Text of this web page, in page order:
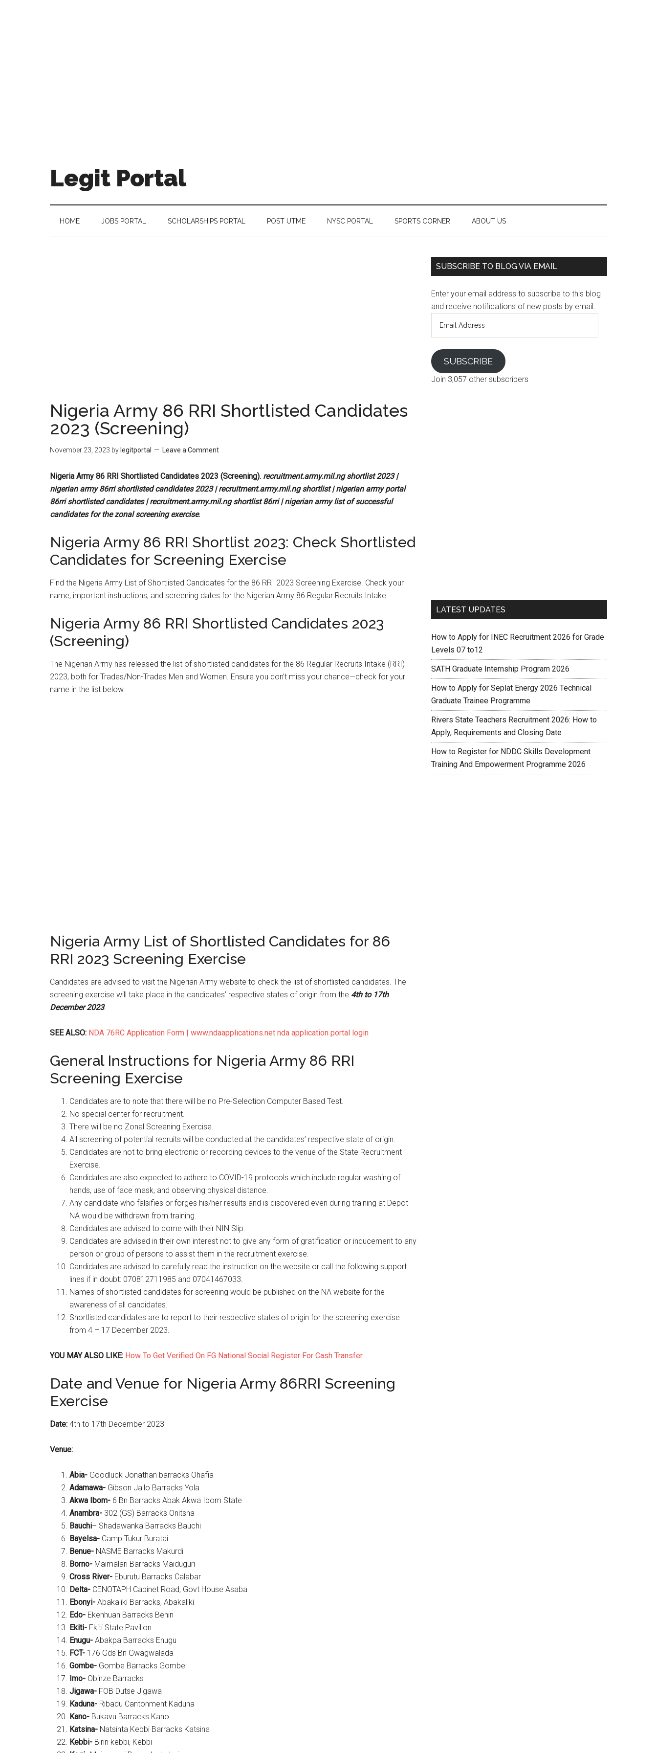
Legit Portal
HOME JOBS PORTAL SCHOLARSHIPS PORTAL POST UTME NYSC PORTAL SPORTS CORNER ABOUT US
Nigeria Army 86 RRI Shortlisted Candidates
2023 (Screening)
November 23, 2023 by legitportal Leave a Comment
Nigeria Army 86 RRI Shortlisted Candidates 2023 (Screening). recruitment.army.mil.ng shortlist 2023 |
nigerian army 86rri shortlisted candidates 2023 | recruitment.army.mil.ng shortlist | nigerian army portal
86rri shortlisted candidates | recruitment.army.mil.ng shortlist 86rri | nigerian army list of successful
candidates for the zonal screening exercise.
Nigeria Army 86 RRI Shortlist 2023: Check Shortlisted
Candidates for Screening Exercise
Find the Nigeria Army List of Shortlisted Candidates for the 86 RRI 2023 Screening Exercise. Check your
name, important instructions, and screening dates for the Nigerian Army 86 Regular Recruits Intake.
Nigeria Army 86 RRI Shortlisted Candidates 2023
(Screening)
The Nigerian Army has released the list of shortlisted candidates for the 86 Regular Recruits Intake (RRI)
2023, both for Trades/Non-Trades Men and Women. Ensure you don’t miss your chance—check for your
name in the list below.
Nigeria Army List of Shortlisted Candidates for 86
RRI 2023 Screening Exercise
Candidates are advised to visit the Nigerian Army website to check the list of shortlisted candidates. The
screening exercise will take place in the candidates’ respective states of origin from the 4th to 17th
December 2023.
SEE ALSO: NDA 76RC Application Form | www.ndaapplications.net nda application portal login
General Instructions for Nigeria Army 86 RRI
Screening Exercise
Candidates are to note that there will be no Pre-Selection Computer Based Test.
No special center for recruitment.
There will be no Zonal Screening Exercise.
All screening of potential recruits will be conducted at the candidates’ respective state of origin.
Candidates are not to bring electronic or recording devices to the venue of the State Recruitment
Exercise.
Candidates are also expected to adhere to COVID-19 protocols which include regular washing of
hands, use of face mask, and observing physical distance.
Any candidate who falsifies or forges his/her results and is discovered even during training at Depot
NA would be withdrawn from training.
Candidates are advised to come with their NIN Slip.
Candidates are advised in their own interest not to give any form of gratification or inducement to any
person or group of persons to assist them in the recruitment exercise.
Candidates are advised to carefully read the instruction on the website or call the following support
lines if in doubt: 070812711985 and 07041467033.
Names of shortlisted candidates for screening would be published on the NA website for the
awareness of all candidates.
Shortlisted candidates are to report to their respective states of origin for the screening exercise
from 4 – 17 December 2023.
YOU MAY ALSO LIKE: How To Get Verified On FG National Social Register For Cash Transfer
Date and Venue for Nigeria Army 86RRI Screening
Exercise
Date: 4th to 17th December 2023
Venue:
Abia- Goodluck Jonathan barracks Ohafia
Adamawa- Gibson Jallo Barracks Yola
Akwa Ibom- 6 Bn Barracks Abak Akwa Ibom State
Anambra- 302 (GS) Barracks Onitsha
Bauchi– Shadawanka Barracks Bauchi
Bayelsa- Camp Tukur Buratai
Benue- NASME Barracks Makurdi
Borno- Maimalari Barracks Maiduguri
Cross River- Eburutu Barracks Calabar
Delta- CENOTAPH Cabinet Road, Govt House Asaba
Ebonyi- Abakaliki Barracks, Abakaliki
Edo- Ekenhuan Barracks Benin
Ekiti- Ekiti State Pavillon
Enugu- Abakpa Barracks Enugu
FCT- 176 Gds Bn Gwagwalada
Gombe- Gombe Barracks Gombe
Imo- Obinze Barracks
Jigawa- FOB Dutse Jigawa
Kaduna- Ribadu Cantonment Kaduna
Kano- Bukavu Barracks Kano
Katsina- Natsinta Kebbi Barracks Katsina
Kebbi- Birin kebbi, Kebbi
SUBSCRIBE TO BLOG VIA EMAIL
Enter your email address to subscribe to this blog
and receive notifications of new posts by email.
SUBSCRIBE
Join 3,057 other subscribers
LATEST UPDATES
How to Apply for INEC Recruitment 2026 for Grade
Levels 07 to12
SATH Graduate Internship Program 2026
How to Apply for Seplat Energy 2026 Technical
Graduate Trainee Programme
Rivers State Teachers Recruitment 2026: How to
Apply, Requirements and Closing Date
How to Register for NDDC Skills Development
Training And Empowerment Programme 2026